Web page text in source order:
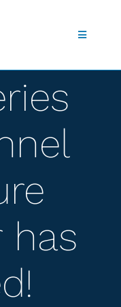
Toggle
has